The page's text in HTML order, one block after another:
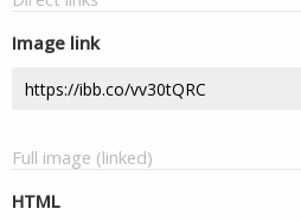
Image link
Full image (linked)
HTML